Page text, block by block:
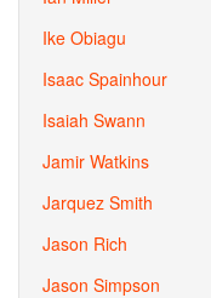
Ike Obiagu
Isaac Spainhour
Isaiah Swann
Jamir Watkins
Jarquez Smith
Jason Rich
Jason Simpson